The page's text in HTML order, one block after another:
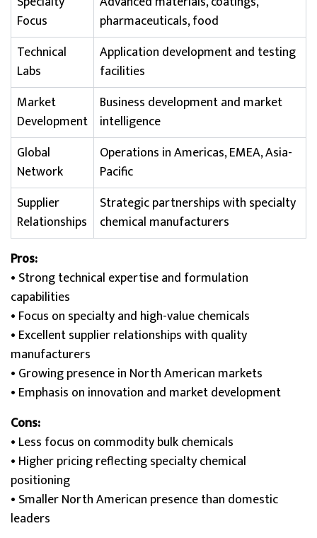
Focus
pharmaceuticals, food
Technical
Labs
Application development and testing
facilities
Market
Development
Business development and market
intelligence
Global
Network
Operations in Americas, EMEA, Asia-
Pacific
Supplier
Relationships
Strategic partnerships with specialty
chemical manufacturers
Pros:
• Strong technical expertise and formulation
capabilities
• Focus on specialty and high-value chemicals
• Excellent supplier relationships with quality
manufacturers
• Growing presence in North American markets
• Emphasis on innovation and market development
Cons:
• Less focus on commodity bulk chemicals
• Higher pricing reflecting specialty chemical
positioning
• Smaller North American presence than domestic
leaders